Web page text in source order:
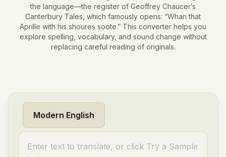
the language—the register of Geoffrey Chaucer’s
Canterbury Tales, which famously opens: “Whan that
Aprille with his shoures soote.” This converter helps you
explore spelling, vocabulary, and sound change without
replacing careful reading of originals.
Modern English